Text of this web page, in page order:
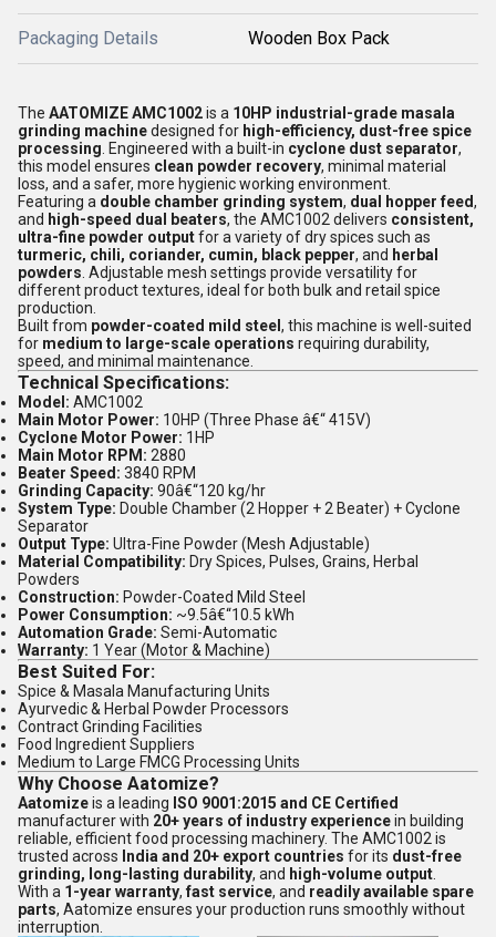
Packaging Details Wooden Box Pack
The AATOMIZE AMC1002is a 10HP industrial-grade masala
grinding machinedesigned for high-efficiency, dust-free spice
processing . Engineered with a built-in cyclone dust separator,
this model ensures clean powder recovery, minimal material
loss, and a safer, more hygienic working environment.
Featuring a double chamber grinding system, dual hopper feed,
and high-speed dual beaters, the AMC1002 delivers consistent,
ultra-fine powder outputfor a variety of dry spices such as
turmeric, chili, coriander, cumin, black pepper, and herbal
powders . Adjustable mesh settings provide versatility for
different product textures, ideal for both bulk and retail spice
production.
Built from powder-coated mild steel , this machine is well-suited
for medium to large-scale operations requiring durability,
speed, and minimal maintenance.
Technical Specifications:
Model: AMC1002
Main Motor Power: 10HP (Three Phase â€“ 415V)
Cyclone Motor Power: 1HP
Main Motor RPM: 2880
Beater Speed: 3840 RPM
Grinding Capacity: 90â€“120 kg/hr
System Type: Double Chamber (2 Hopper + 2 Beater) + Cyclone
Separator
Output Type: Ultra-Fine Powder (Mesh Adjustable)
Material Compatibility: Dry Spices, Pulses, Grains, Herbal
Powders
Construction: Powder-Coated Mild Steel
Power Consumption: ~9.5â€“10.5 kWh
Automation Grade: Semi-Automatic
Warranty: 1 Year (Motor & Machine)
Best Suited For:
Spice & Masala Manufacturing Units
Ayurvedic & Herbal Powder Processors
Contract Grinding Facilities
Food Ingredient Suppliers
Medium to Large FMCG Processing Units
Why Choose Aatomize?
Aatomizeis a leading ISO 9001:2015 and CE Certified
manufacturer with 20+ years of industry experiencein building
reliable, efficient food processing machinery. The AMC1002 is
trusted across India and 20+ export countries for its dust-free
grinding, long-lasting durability, and high-volume output
With a 1-year warranty,fast service, and readily available spare
parts, Aatomize ensures your production runs smoothly without
interruption.